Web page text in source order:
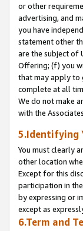
or other
advertising, and
you have
statement other
are the subject of
Offering; (f) you
that may apply to
complete at all
We do not make
with the
5.Identifying
You must clearly
other location
Except for this
participation in
by expressing or
except as
6.Term and